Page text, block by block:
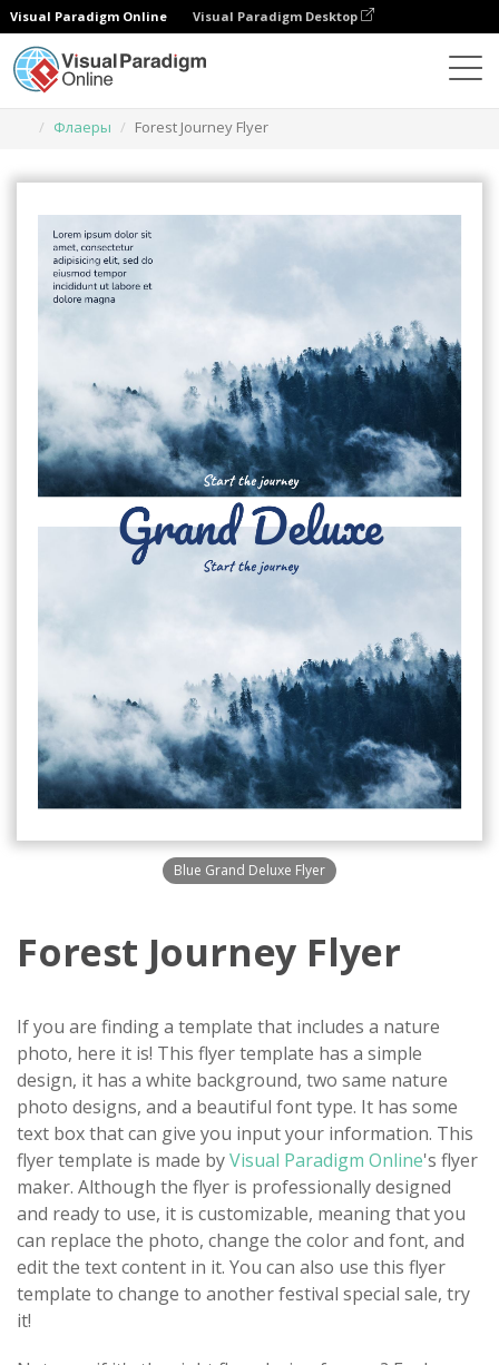
Visual Paradigm Online Visual Paradigm Desktop
Флаеры
Forest Journey Flyer
Blue Grand Deluxe Flyer
Forest Journey Flyer
If you are finding a template that includes a nature
photo, here it is! This flyer template has a simple
design, it has a white background, two same nature
photo designs, and a beautiful font type. It has some
text box that can give you input your information. This
flyer template is made byVisual Paradigm Online's flyer
maker. Although the flyer is professionally designed
and ready to use, it is customizable, meaning that you
can replace the photo, change the color and font, and
edit the text content in it. You can also use this flyer
template to change to another festival special sale, try
it!